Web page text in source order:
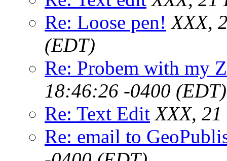
Re: Loose pen! XXX,
(EDT)
Re: Probem with my
18:46:26 -0400 (EDT)
Re: Text Edit XXX,
Re: email to